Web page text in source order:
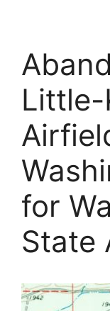
Little-
for
State